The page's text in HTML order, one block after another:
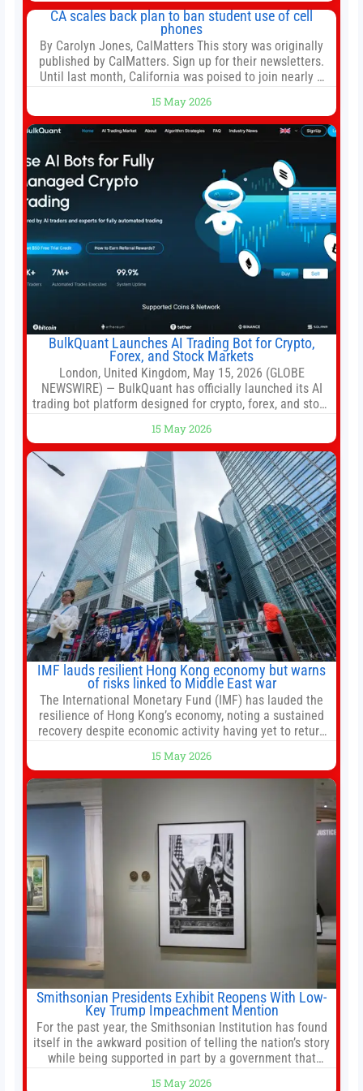
both, there’s usually not much time in
CA scales back plan to ban student use of cell
phones
By Carolyn Jones, CalMatters This story was originally
published by CalMatters. Sign up for their newsletters.
Until last month, California was poised to join nearly a
But under pressure from school boards and
administrators, lawmakers scaled back a bill that would
have required such a
15 May 2026
BulkQuant Launches AI Trading Bot for Crypto,
Forex, and Stock Markets
London, United Kingdom, May 15, 2026 (GLOBE
NEWSWIRE) — BulkQuant has officially launched its AI
trading bot platform designed for crypto, forex, and stock
trading strategies across multiple financial markets. The
platform combines AI-powered quantitative analysis,
automated trade execution, portfolio monitoring, and
adaptive risk management into a
15 May 2026
IMF lauds resilient Hong Kong economy but warns
of risks linked to Middle East war
The International Monetary Fund (IMF) has lauded the
resilience of Hong Kong’s economy, noting a sustained
recovery despite economic activity having yet to return
stemming from escalating geopolitical tensions. It also
urged Hong Kong to pursue medium-term financial
reforms, including the introduction of a goods and
15 May 2026
Smithsonian Presidents Exhibit Reopens With Low-
Key Trump Impeachment Mention
For the past year, the Smithsonian Institution has found
itself in the awkward position of telling the nation’s story
while being supported in part by a government that
15 May 2026